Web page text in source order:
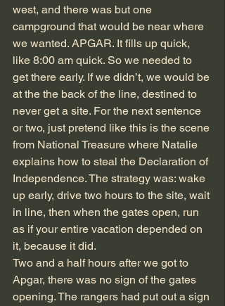
west, and there was but one
campground that would be near where
we wanted. APGAR. It fills up quick,
like 8:00 am quick. So we needed to
get there early. If we didn’t, we would be
at the the back of the line, destined to
never get a site. For the next sentence
or two, just pretend like this is the scene
from National Treasure where Natalie
explains how to steal the Declaration of
Independence. The strategy was: wake
up early, drive two hours to the site, wait
in line, then when the gates open, run
as if your entire vacation depended on
it, because it did.
Two and a half hours after we got to
Apgar, there was no sign of the gates
opening. The rangers had put out a sign